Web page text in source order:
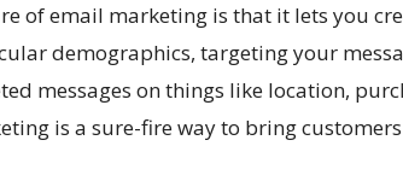
of email marketing is that it lets you
demographics, targeting your
messages on things like location,
is a sure-fire way to bring